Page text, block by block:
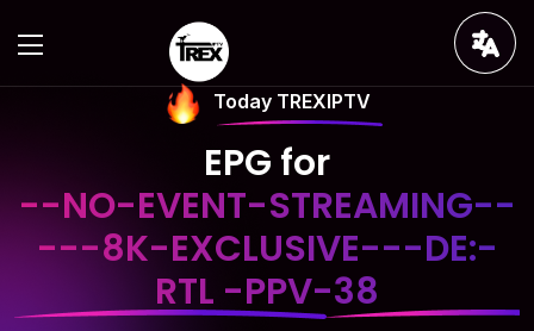
Today TREXIPTV
EPG for
--NO-EVENT-STREAMING--
---8K-EXCLUSIVE---DE:-
RTL -PPV-38